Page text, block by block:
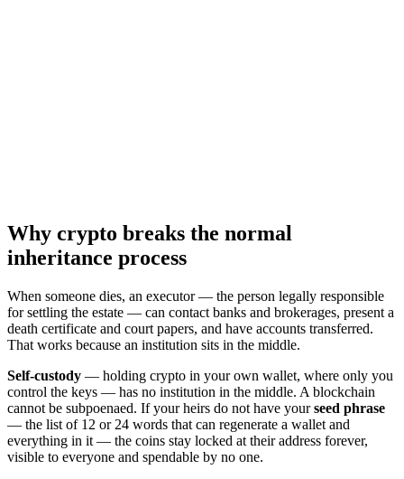
Why crypto breaks the normal
inheritance process
When someone dies, an executor — the person legally responsible
for settling the estate — can contact banks and brokerages, present a
death certificate and court papers, and have accounts transferred.
That works because an institution sits in the middle.
Self-custody — holding crypto in your own wallet, where only you
control the keys — has no institution in the middle. A blockchain
cannot be subpoenaed. If your heirs do not have yourseed phrase
— the list of 12 or 24 words that can regenerate a wallet and
everything in it — the coins stay locked at their address forever,
visible to everyone and spendable by no one.